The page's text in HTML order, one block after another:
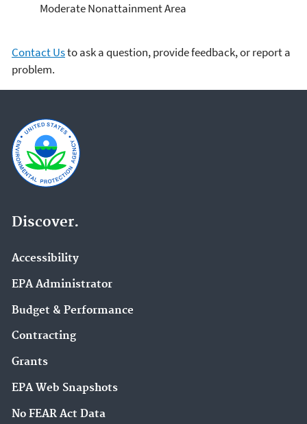
Moderate Nonattainment Area
Contact Usto ask a question, provide feedback, or report a
problem.
Discover.
Accessibility
EPA Administrator
Budget & Performance
Contracting
Grants
EPA Web Snapshots
No FEAR Act Data